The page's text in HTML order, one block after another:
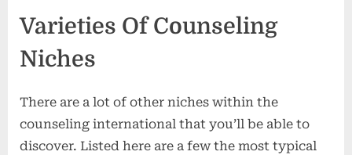
Varieties Of Counseling
Niches
There are a lot of other niches within the
counseling international that you’ll be able to
discover. Listed here are a few the most typical